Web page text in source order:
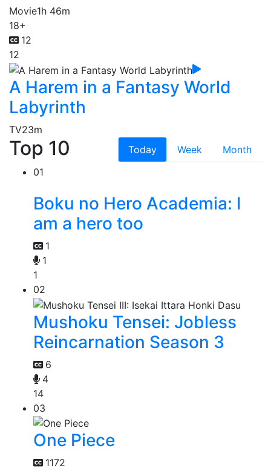
Movie1h 46m
18+
12
12
A Harem in a Fantasy World
Labyrinth
TV23m
Top 10 Today Week
Month
01
Boku no Hero Academia: I
am a hero too
1
1
1
02
Mushoku Tensei: Jobless
Reincarnation Season 3
6
4
14
03
One Piece
1172